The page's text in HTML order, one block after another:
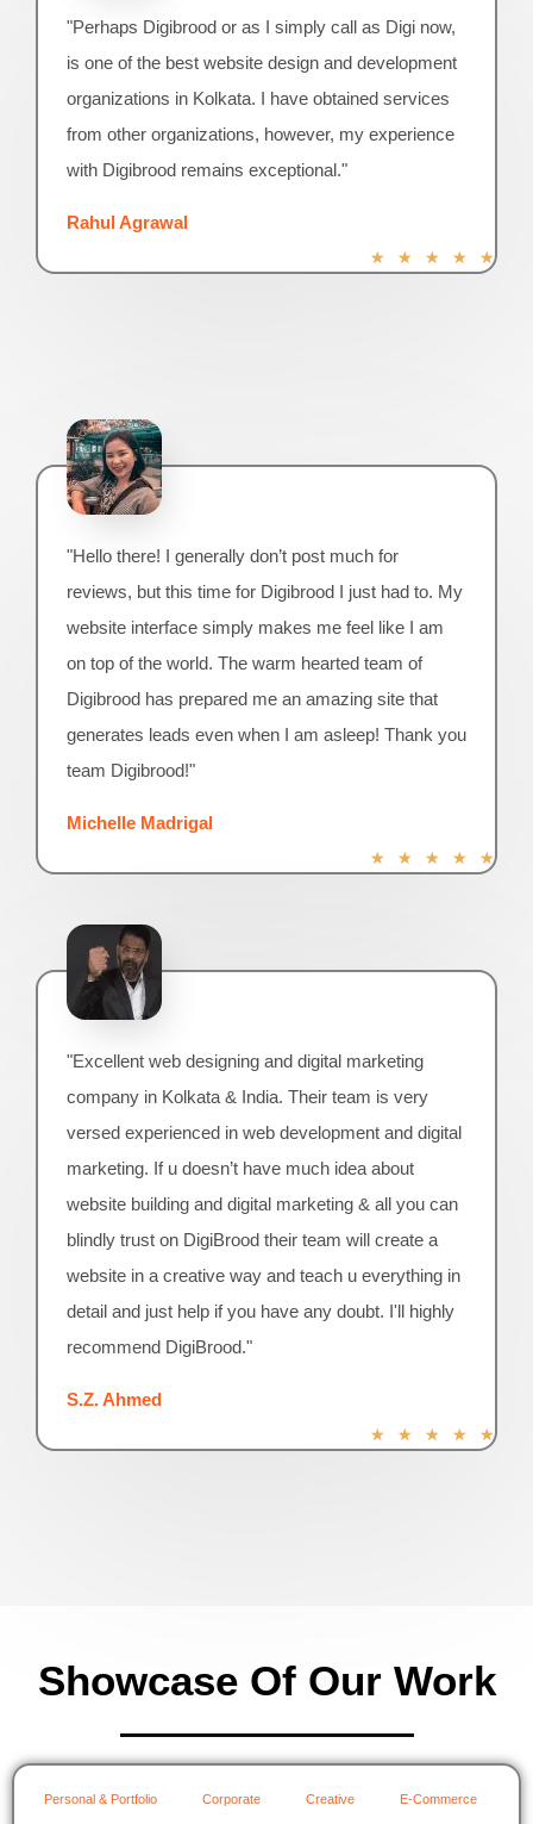
"Perhaps Digibrood or as I simply call as Digi now,
is one of the best website design and development
organizations in Kolkata. I have obtained services
from other organizations, however, my experience
with Digibrood remains exceptional."
★ ★ ★ ★ ★
o
Rahul Agrawal
"Hello there! I generally don’t post much for
reviews, but this time for Digibrood I just had to. My
website interface simply makes me feel like I am
on top of the world. The warm hearted team of
Digibrood has prepared me an amazing site that
generates leads even when I am asleep! Thank you
team Digibrood!"
★ ★ ★ ★ ★
5
Michelle Madrigal
"Excellent web designing and digital marketing
company in Kolkata & India. Their team is very
versed experienced in web development and digital
marketing. If u doesn’t have much idea about
website building and digital marketing & all you can
blindly trust on DigiBrood their team will create a
website in a creative way and teach u everything in
detail and just help if you have any doubt. I'll highly
recommend DigiBrood."
S.Z. Ahmed
★ ★ ★ ★ ★
f
Showcase Of Our Work
Personal & Portfolio Corporate Creative E-Commerce